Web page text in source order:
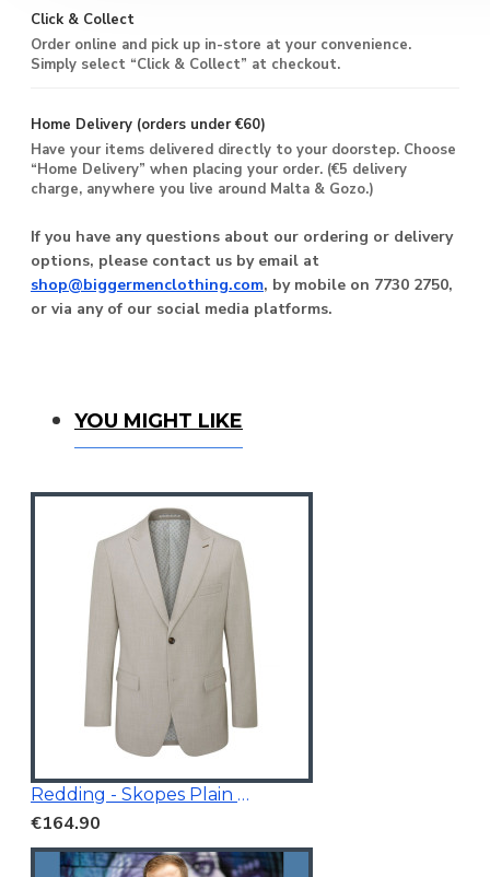
Click & Collect
Order online and pick up in-store at your convenience.
Simply select “Click & Collect” at checkout.
Home Delivery (orders under €60)
Have your items delivered directly to your doorstep. Choose
“Home Delivery” when placing your order. (€5 delivery
charge, anywhere you live around Malta & Gozo.)
If you have any questions about our ordering or delivery
options, please contact us by email at
shop@biggermenclothing.com, by mobile on 7730 2750,
or via any of our social media platforms.
You Might Like
YOU MIGHT LIKE
Redding - Skopes Plain Blazer Stone
€164.90